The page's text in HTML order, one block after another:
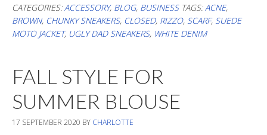
Touch
Of
Brown
CATEGORIES:ACCESSORY, BLOG, BUSINESS TAGS:ACNE,
BROWN, CHUNKY SNEAKERS, CLOSED, RIZZO, SCARF, SUEDE
MOTO JACKET, UGLY DAD SNEAKERS, WHITE DENIM
FALL STYLE FOR
SUMMER BLOUSE
17 SEPTEMBER 2020 BY CHARLOTTE